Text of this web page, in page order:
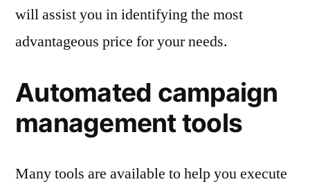
will assist you in identifying the most
advantageous price for your needs.
Automated campaign
management tools
Many tools are available to help you execute